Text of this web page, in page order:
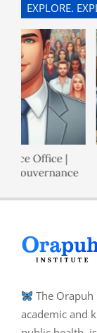
EXPLORE.
Office |
The
academic and